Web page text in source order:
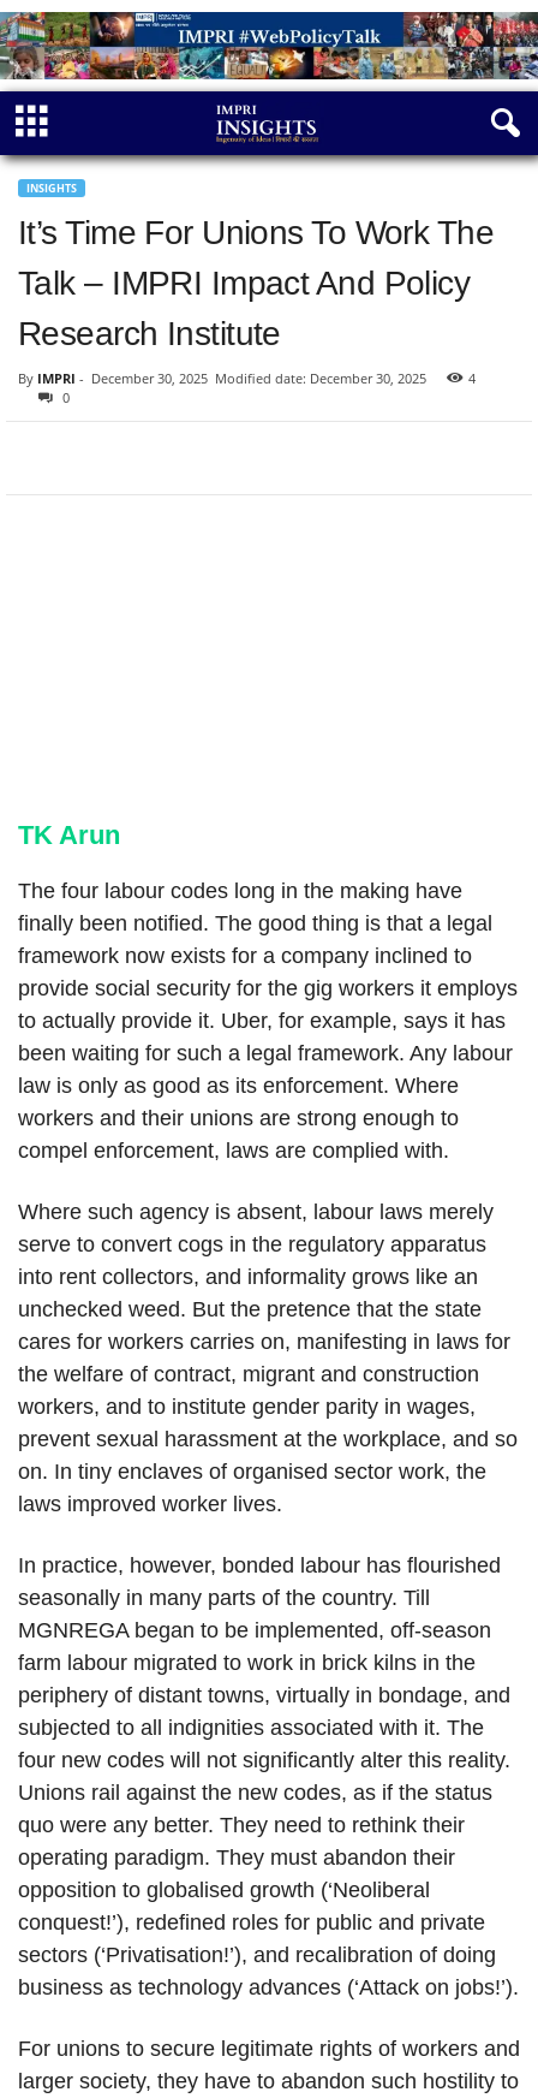
INSIGHTS
It’s Time For Unions To Work The
Talk – IMPRI Impact And Policy
Research Institute
By IMPRI - December 30, 2025 Modified date: December 30, 2025
4
0
TK Arun
The four labour codes long in the making have
finally been notified. The good thing is that a legal
framework now exists for a company inclined to
provide social security for the gig workers it employs
to actually provide it. Uber, for example, says it has
been waiting for such a legal framework. Any labour
law is only as good as its enforcement. Where
workers and their unions are strong enough to
compel enforcement, laws are complied with.
Where such agency is absent, labour laws merely
serve to convert cogs in the regulatory apparatus
into rent collectors, and informality grows like an
unchecked weed. But the pretence that the state
cares for workers carries on, manifesting in laws for
the welfare of contract, migrant and construction
workers, and to institute gender parity in wages,
prevent sexual harassment at the workplace, and so
on. In tiny enclaves of organised sector work, the
laws improved worker lives.
In practice, however, bonded labour has flourished
seasonally in many parts of the country. Till
MGNREGA began to be implemented, off-season
farm labour migrated to work in brick kilns in the
periphery of distant towns, virtually in bondage, and
subjected to all indignities associated with it. The
four new codes will not significantly alter this reality.
Unions rail against the new codes, as if the status
quo were any better. They need to rethink their
operating paradigm. They must abandon their
opposition to globalised growth (‘Neoliberal
conquest!’), redefined roles for public and private
sectors (‘Privatisation!’), and recalibration of doing
business as technology advances (‘Attack on jobs!’).
For unions to secure legitimate rights of workers and
larger society, they have to abandon such hostility to